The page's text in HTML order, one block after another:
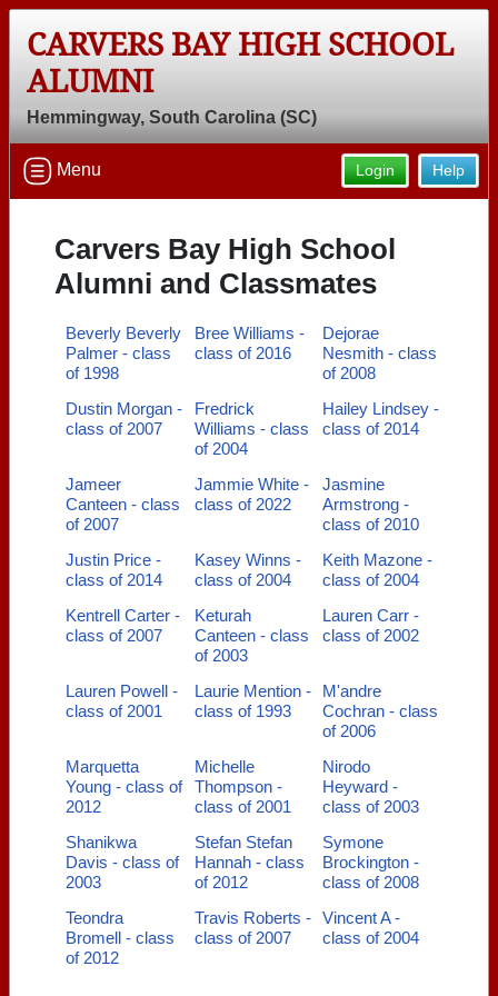
CARVERS BAY HIGH SCHOOL
ALUMNI
Hemmingway, South Carolina (SC)
Help
Login
Menu
Carvers Bay High School
Alumni and Classmates
Beverly Beverly
Palmer - class
of 1998
Bree Williams -
class of 2016
Dejorae
Nesmith - class
of 2008
Dustin Morgan -
class of 2007
Fredrick
Williams - class
of 2004
Hailey Lindsey -
class of 2014
Jameer
Canteen - class
of 2007
Jammie White -
class of 2022
Jasmine
Armstrong -
class of 2010
Justin Price -
class of 2014
Kasey Winns -
class of 2004
Keith Mazone -
class of 2004
Kentrell Carter -
class of 2007
Keturah
Canteen - class
of 2003
Lauren Carr -
class of 2002
Lauren Powell -
class of 2001
Laurie Mention -
class of 1993
M'andre
Cochran - class
of 2006
Marquetta
Young - class of
2012
Michelle
Thompson -
class of 2001
Nirodo
Heyward -
class of 2003
Shanikwa
Davis - class of
2003
Stefan Stefan
Hannah - class
of 2012
Symone
Brockington -
class of 2008
Teondra
Bromell - class
of 2012
Travis Roberts -
class of 2007
Vincent A -
class of 2004